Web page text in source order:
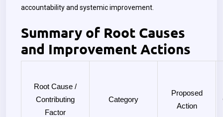
accountability and systemic improvement.
Summary of Root Causes
and Improvement Actions
Root Cause /
Contributing
Factor
Category
Proposed
Action